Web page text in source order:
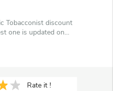
Tobacconist discount
one is updated on
Rate it !